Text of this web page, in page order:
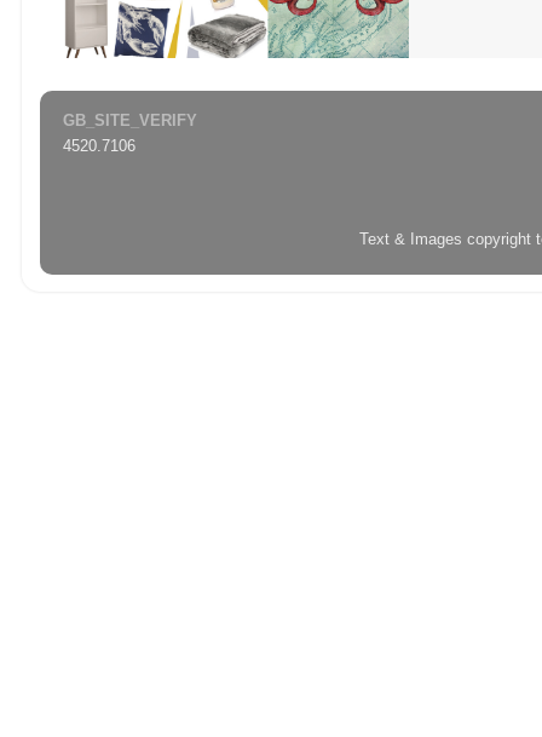
GB_SITE_VERIFY
4520.7106
Text & Images